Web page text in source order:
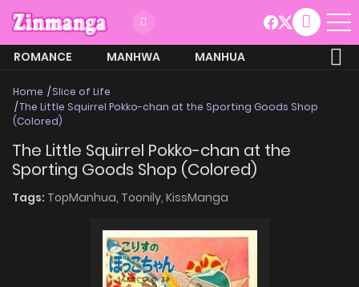
ROMANCE MANHWA
MANHUA
Home
Slice of Life
The Little Squirrel Pokko-chan at the Sporting Goods Shop
(Colored)
The Little Squirrel Pokko-chan at the
Sporting Goods Shop (Colored)
Tags: TopManhua, Toonily, KissManga